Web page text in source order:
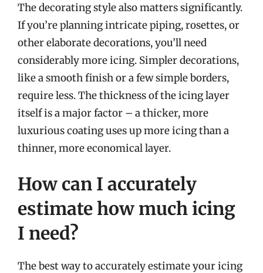
The decorating style also matters significantly.
If you’re planning intricate piping, rosettes, or
other elaborate decorations, you’ll need
considerably more icing. Simpler decorations,
like a smooth finish or a few simple borders,
require less. The thickness of the icing layer
itself is a major factor – a thicker, more
luxurious coating uses up more icing than a
thinner, more economical layer.
How can I accurately
estimate how much icing
I need?
The best way to accurately estimate your icing